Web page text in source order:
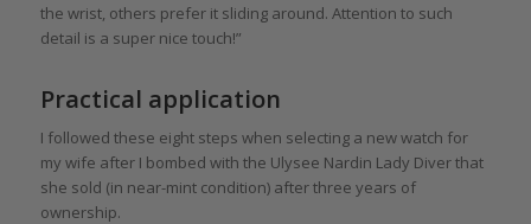
the wrist, others prefer it sliding around. Attention to such
detail is a super nice touch!”
Practical application
I followed these eight steps when selecting a new watch for
my wife after I bombed with the Ulysee Nardin Lady Diver that
she sold (in near-mint condition) after three years of
ownership.